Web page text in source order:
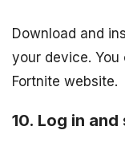
Download and
your device.
Fortnite website.
10. Log in